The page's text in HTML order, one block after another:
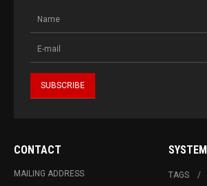
CONTACT
MAILING ADDRESS TAGS